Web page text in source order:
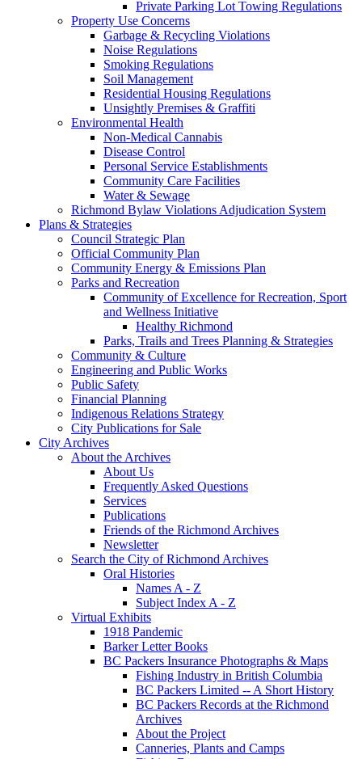
Private Parking Lot Towing Regulations
Property Use Concerns
Garbage & Recycling Violations
Noise Regulations
Smoking Regulations
Soil Management
Residential Housing Regulations
Unsightly Premises & Graffiti
Environmental Health
Non-Medical Cannabis
Disease Control
Personal Service Establishments
Community Care Facilities
Water & Sewage
Richmond Bylaw Violations Adjudication System
Plans & Strategies
Council Strategic Plan
Official Community Plan
Community Energy & Emissions Plan
Parks and Recreation
Community of Excellence for Recreation, Sport
and Wellness Initiative
Healthy Richmond
Parks, Trails and Trees Planning & Strategies
Community & Culture
Engineering and Public Works
Public Safety
Financial Planning
Indigenous Relations Strategy
City Publications for Sale
City Archives
About the Archives
About Us
Frequently Asked Questions
Services
Publications
Friends of the Richmond Archives
Newsletter
Search the City of Richmond Archives
Oral Histories
Names A - Z
Subject Index A - Z
Virtual Exhibits
1918 Pandemic
Barker Letter Books
BC Packers Insurance Photographs & Maps
Fishing Industry in British Columbia
BC Packers Limited -- A Short History
BC Packers Records at the Richmond
Archives
About the Project
Canneries, Plants and Camps